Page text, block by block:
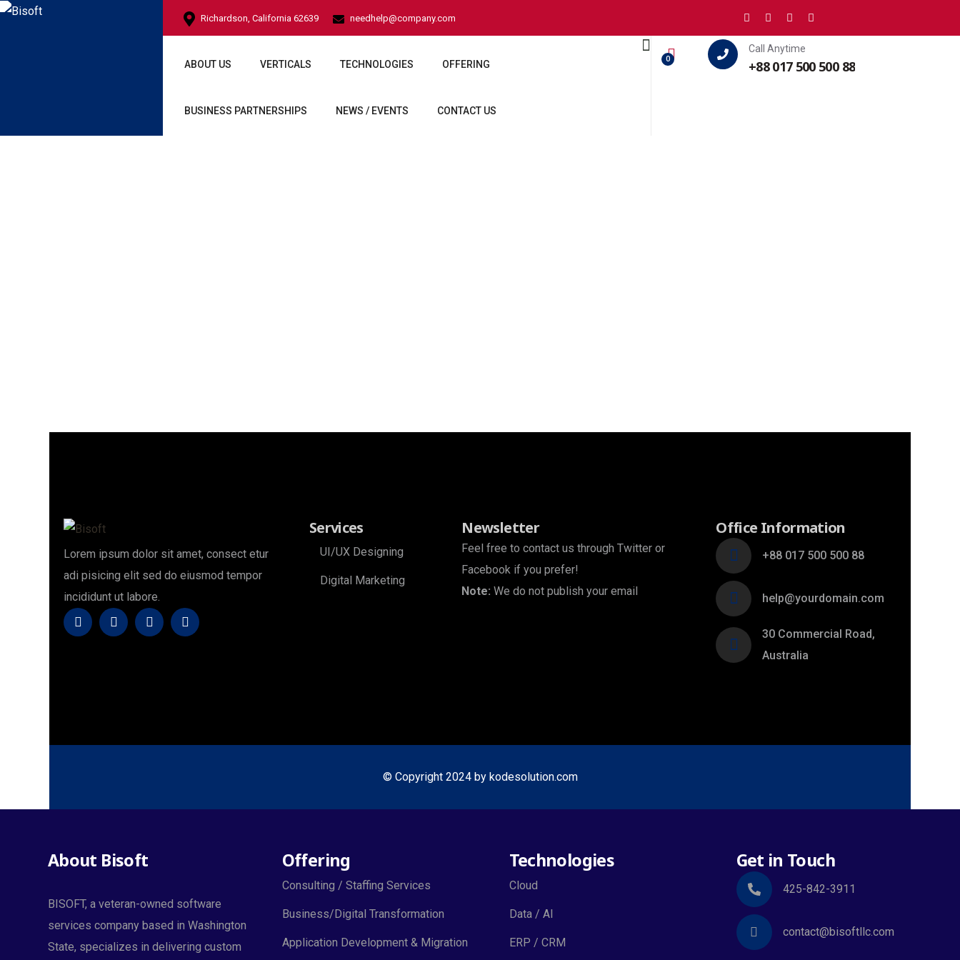
Richardson, California 62639 needhelp@company.com
ABOUT US VERTICALS TECHNOLOGIES OFFERING
BUSINESS PARTNERSHIPS NEWS / EVENTS CONTACT US
0
Call Anytime
+88 017 500 500 88
Lorem ipsum dolor sit amet, consect etur
adi pisicing elit sed do eiusmod tempor
incididunt ut labore.
Services
UI/UX Designing
Digital Marketing
Newsletter
Feel free to contact us through Twitter or
Facebook if you prefer!
Note: We do not publish your email
Office Information
+88 017 500 500 88
help@yourdomain.com
30 Commercial Road,
Australia
© Copyright 2024 by kodesolution.com
About Bisoft
BISOFT, a veteran-owned software
services company based in Washington
State, specializes in delivering custom
Offering
Consulting / Staffing Services
Business/Digital Transformation
Application Development & Migration
Technologies
Cloud
Data / AI
ERP / CRM
Get in Touch
425-842-3911
contact@bisoftllc.com